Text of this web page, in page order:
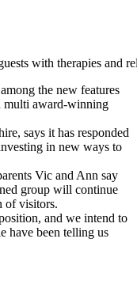
with therapies and
the new features
multi award-winning
says it has responded
in new ways to
Vic and Ann say
group will continue
of visitors.
and we intend to
have been telling us